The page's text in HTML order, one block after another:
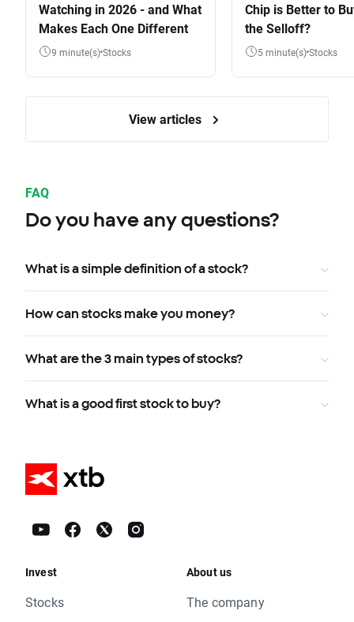
Watching in 2026 - and What
Makes Each One Different
9 minute(s) Stocks
Chip is Better to
the Selloff?
5 minute(s) Stocks
View articles
FAQ
Do you have any questions?
What is a simple definition of a stock?
How can stocks make you money?
What are the 3 main types of stocks?
What is a good first stock to buy?
Invest
Stocks
About us
The company